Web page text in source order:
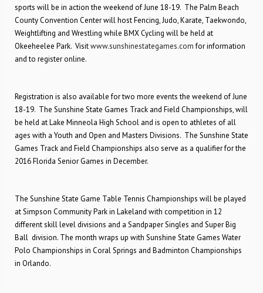
sports will be in action the weekend of June 18-19. The Palm Beach
County Convention Center will host Fencing, Judo, Karate, Taekwondo,
Weightlifting and Wrestling while BMX Cycling will be held at
Okeeheelee Park. Visitwww.sunshinestategames.comfor information
and to register online.
Registration is also available for two more events the weekend of June
18-19. The Sunshine State Games Track and Field Championships, will
be held at Lake Minneola High School and is open to athletes of all
ages with a Youth and Open and Masters Divisions. The Sunshine State
Games Track and Field Championships also serve as a qualifier for the
2016 Florida Senior Games in December.
The Sunshine State Game Table Tennis Championships will be played
at Simpson Community Park in Lakeland with competition in 12
different skill level divisions and a Sandpaper Singles and Super Big
Ball division. The month wraps up with Sunshine State Games Water
Polo Championships in Coral Springs and Badminton Championships
in Orlando.